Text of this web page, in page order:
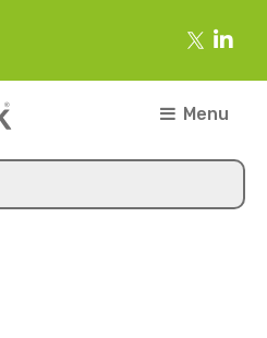
Menu